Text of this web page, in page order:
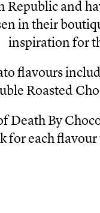
Republic and
in their
inspiration for
flavours
Roasted
Death By
for each